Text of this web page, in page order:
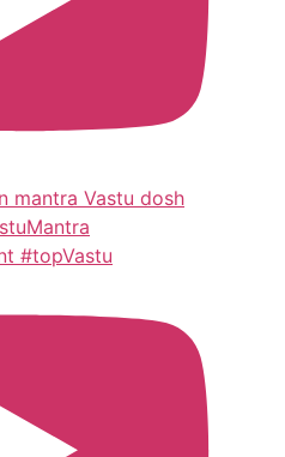
mantra Vastu dosh
#topVastu